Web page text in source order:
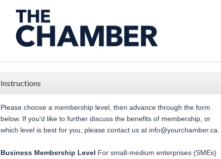
Instructions
Please choose a membership level, then advance through the form
below. If you'd like to further discuss the benefits of membership, or
which level is best for you, please contact us at info@yourchamber.ca
Business Membership Level For small-medium enterprises (SMEs)